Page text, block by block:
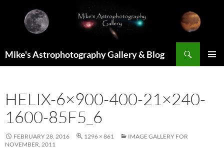
content
Mike's Astrophotography Gallery & Blog
HELIX-6×900-400-21×240-
1600-85F5_6
FEBRUARY 28, 2016 1296 × 861
IMAGE GALLERY FOR
NOVEMBER, 2011